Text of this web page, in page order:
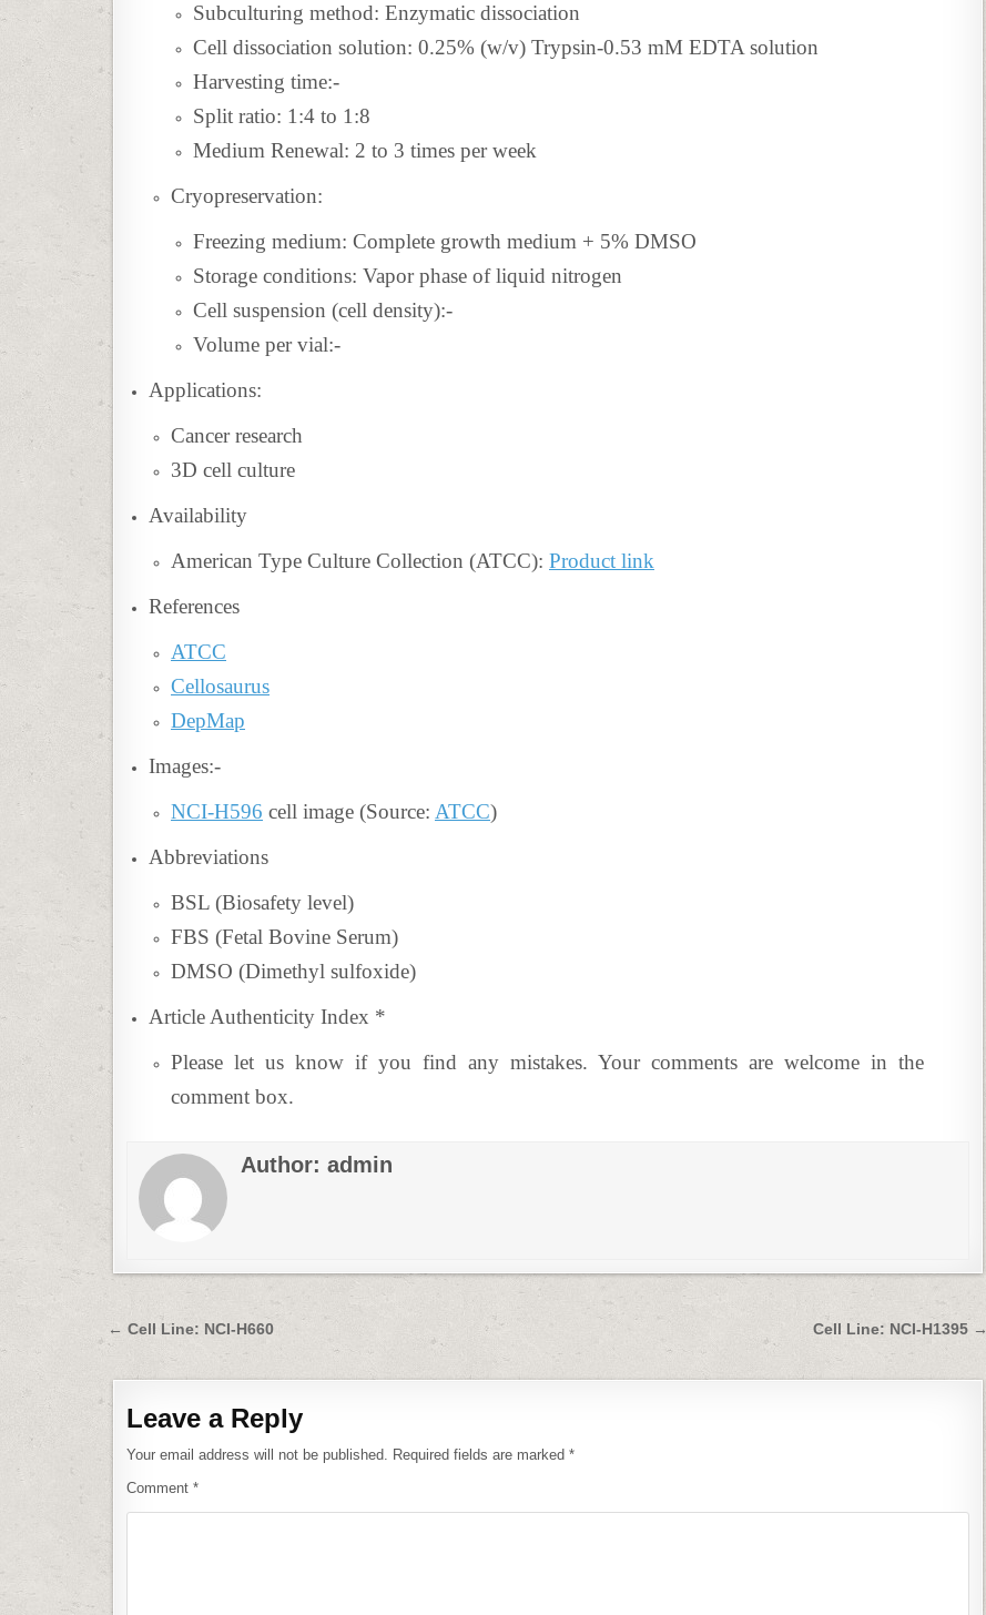
Subculturing method: Enzymatic dissociation
Cell dissociation solution: 0.25% (w/v) Trypsin-0.53 mM EDTA solution
Harvesting time:-
Split ratio: 1:4 to 1:8
Medium Renewal: 2 to 3 times per week
Cryopreservation:
Freezing medium: Complete growth medium + 5% DMSO
Storage conditions: Vapor phase of liquid nitrogen
Cell suspension (cell density):-
Volume per vial:-
Applications:
Cancer research
3D cell culture
Availability
American Type Culture Collection (ATCC): Product link
References
ATCC
Cellosaurus
DepMap
Images:-
NCI-H596 cell image (Source: ATCC)
Abbreviations
BSL (Biosafety level)
FBS (Fetal Bovine Serum)
DMSO (Dimethyl sulfoxide)
Article Authenticity Index *
Please let us know if you find any mistakes. Your comments are welcome in the
comment box.
Author: admin
Post
navigation
Cell Line: NCI-H1395 →
← Cell Line: NCI-H660
Leave a Reply
Your email address will not be published. Required fields are marked *
Comment *